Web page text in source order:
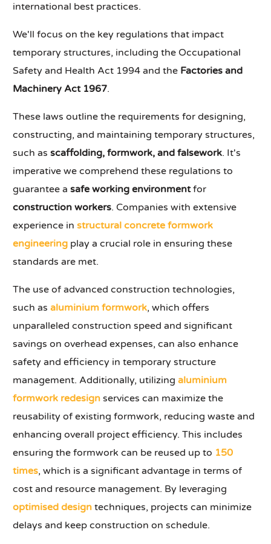
international best practices.
We'll focus on the key regulations that impact
temporary structures, including the Occupational
Safety and Health Act 1994 and the Factories and
Machinery Act 1967.
These laws outline the requirements for designing,
constructing, and maintaining temporary structures,
such asscaffolding, formwork, and falsework. It's
imperative we comprehend these regulations to
guarantee asafe working environmentfor
construction workers. Companies with extensive
experience instructural concrete formwork
engineering play a crucial role in ensuring these
standards are met.
The use of advanced construction technologies,
such asaluminium formwork, which offers
unparalleled construction speed and significant
savings on overhead expenses, can also enhance
safety and efficiency in temporary structure
management. Additionally, utilizingaluminium
formwork redesign services can maximize the
reusability of existing formwork, reducing waste and
enhancing overall project efficiency. This includes
ensuring the formwork can be reused up to 150
times, which is a significant advantage in terms of
cost and resource management. By leveraging
optimised design techniques, projects can minimize
delays and keep construction on schedule.